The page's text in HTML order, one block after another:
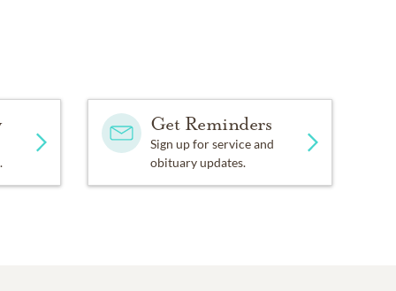
Get Reminders
Sign up for service and
obituary updates.